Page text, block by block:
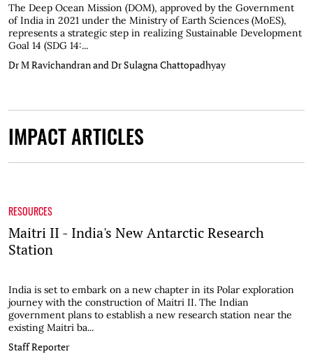
The Deep Ocean Mission (DOM), approved by the Government
of India in 2021 under the Ministry of Earth Sciences (MoES),
represents a strategic step in realizing Sustainable Development
Goal 14 (SDG 14:...
Dr M Ravichandran and Dr Sulagna Chattopadhyay
IMPACT ARTICLES
RESOURCES
Maitri II - India's New Antarctic Research
Station
India is set to embark on a new chapter in its Polar exploration
journey with the construction of Maitri II. The Indian
government plans to establish a new research station near the
existing Maitri ba...
Staff Reporter